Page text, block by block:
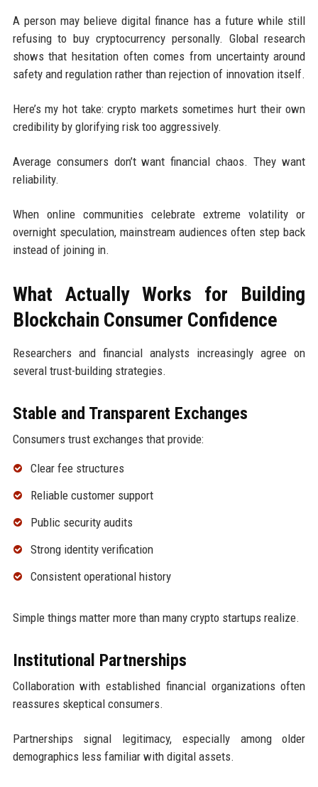
A person may believe digital finance has a future while still
refusing to buy cryptocurrency personally. Global research
shows that hesitation often comes from uncertainty around
safety and regulation rather than rejection of innovation itself.
Here’s my hot take: crypto markets sometimes hurt their own
credibility by glorifying risk too aggressively.
Average consumers don’t want financial chaos. They want
reliability.
When online communities celebrate extreme volatility or
overnight speculation, mainstream audiences often step back
instead of joining in.
What Actually Works for Building
Blockchain Consumer Confidence
Researchers and financial analysts increasingly agree on
several trust-building strategies.
Stable and Transparent Exchanges
Consumers trust exchanges that provide:
Clear fee structures
Reliable customer support
Public security audits
Strong identity verification
Consistent operational history
Simple things matter more than many crypto startups realize.
Institutional Partnerships
Collaboration with established financial organizations often
reassures skeptical consumers.
Partnerships signal legitimacy, especially among older
demographics less familiar with digital assets.